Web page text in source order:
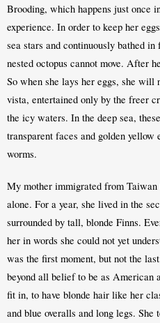
Brooding, which happens just once
experience. In order to keep her
sea stars and continuously bathed
nested octopus cannot move. After
So when she lays her eggs, she will
vista, entertained only by the freer
the icy waters. In the deep sea,
transparent faces and golden yellow
worms.
My mother immigrated from
alone. For a year, she lived in the
surrounded by tall, blonde Finns.
her in words she could not yet
was the first moment, but not the
beyond all belief to be as American
fit in, to have blonde hair like her
and blue overalls and long legs.